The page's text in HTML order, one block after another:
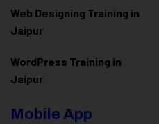
Web Designing Training in
Jaipur
WordPress Training in
Jaipur
Mobile App